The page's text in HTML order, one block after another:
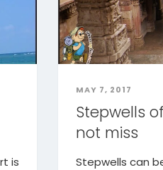
is
MAY 7, 2017
Stepwells
not miss
Stepwells can